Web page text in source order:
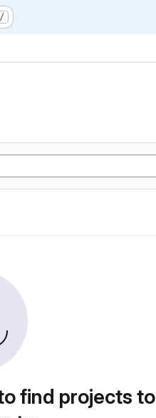
/
find projects to